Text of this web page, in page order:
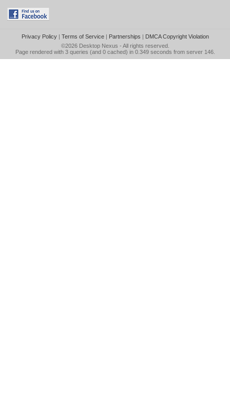
Privacy Policy| Terms of Service| Partnerships | DMCA Copyright Violation
©2026 Desktop Nexus - All rights reserved.
Page rendered with 3 queries (and 0 cached) in 0.349 seconds from server 146.